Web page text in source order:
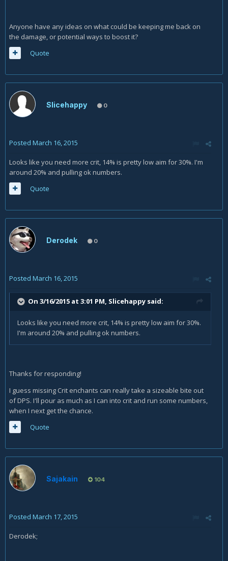
Anyone have any ideas on what could be keeping me back on
the damage, or potential ways to boost it?
Quote
Slicehappy 0
Posted March 16, 2015
Looks like you need more crit, 14% is pretty low aim for 30%. I'm
around 20% and pulling ok numbers.
Quote
Derodek 0
Posted March 16, 2015
On 3/16/2015 at 3:01 PM, Slicehappy said:
Looks like you need more crit, 14% is pretty low aim for 30%.
I'm around 20% and pulling ok numbers.
Thanks for responding!
I guess missing Crit enchants can really take a sizeable bite out
of DPS. I'll pour as much as I can into crit and run some numbers,
when I next get the chance.
Quote
Sajakain 104
Posted March 17, 2015
Derodek;